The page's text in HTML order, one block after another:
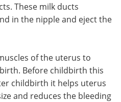
These milk ducts
in the nipple and eject the
of the uterus to
Before childbirth this
childbirth it helps uterus
and reduces the bleeding